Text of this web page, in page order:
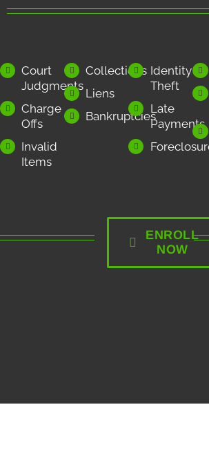
Court
Judgments
Charge
Offs
Invalid
Items
Collections
Liens
Bankruptcies
Identity
Theft
Late
Payments
ENROLL
NOW